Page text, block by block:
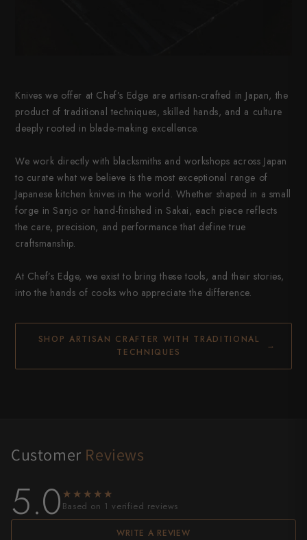
Knives we offer at Chef’s Edge are artisan-crafted in Japan, the
product of traditional techniques, skilled hands, and a culture
deeply rooted in blade-making excellence.
We work directly with blacksmiths and workshops across Japan
to curate what we believe is the most exceptional range of
Japanese kitchen knives in the world. Whether shaped in a small
forge in Sanjo or hand-finished in Sakai, each piece reflects
the care, precision, and performance that define true
craftsmanship.
At Chef’s Edge, we exist to bring these tools, and their stories,
into the hands of cooks who appreciate the difference.
SHOP ARTISAN CRAFTER WITH TRADITIONAL
TECHNIQUES
→
Customer Reviews
5.0★★★★★
★★★★★
Based on 1 verified reviews
WRITE A REVIEW